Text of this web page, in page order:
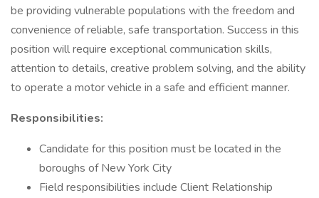
be providing vulnerable populations with the freedom and
convenience of reliable, safe transportation. Success in this
position will require exceptional communication skills,
attention to details, creative problem solving, and the ability
to operate a motor vehicle in a safe and efficient manner.
Responsibilities:
Candidate for this position must be located in the
boroughs of New York City
Field responsibilities include Client Relationship